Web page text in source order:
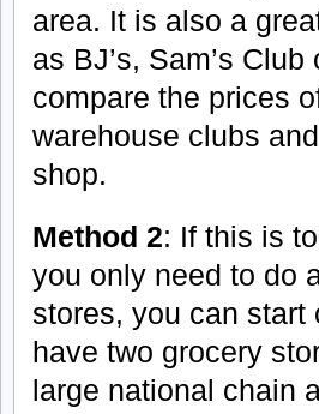
area. It is also a
as BJ’s, Sam’s
compare the prices
warehouse clubs
shop.
Method 2: If this is
you only need to do
stores, you can
have two grocery
large national chain